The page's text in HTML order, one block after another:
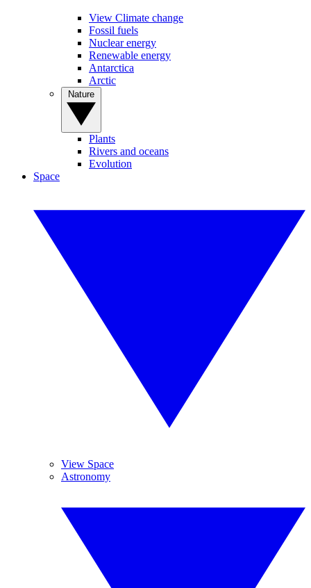
View Climate change
Fossil fuels
Nuclear energy
Renewable energy
Antarctica
Arctic
Plants
Rivers and oceans
Evolution
Space
View Space
Astronomy